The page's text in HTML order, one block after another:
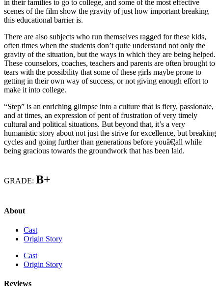
in their families to go to college, and some of the most effective
scenes of the film show the gravity of just how important breaking
this educational barrier is.
There are also subjects who run themselves ragged for these kids,
often times when the students don’t quite understand not only the
gravity of the situation, but the ways in which they are being helped.
These counselors, coaches, teachers and parents are often brought to
tears with the possibility that some of these girls maybe prone to
getting in their own way of success, or not giving enough effort to
make it into college.
“Step” is an enriching glimpse into a culture that is fiery, passionate,
and at times, an expression of pent of frustration of very timely
cultural and political situations. But beyond that, it’s a very
humanistic story about not just the strive for excellence, but breaking
cycles and going further than generations before youâ€¦all while
being gracious towards the groundwork that has been laid.
GRADE: B+
About
Cast
Origin Story
Cast
Origin Story
Reviews